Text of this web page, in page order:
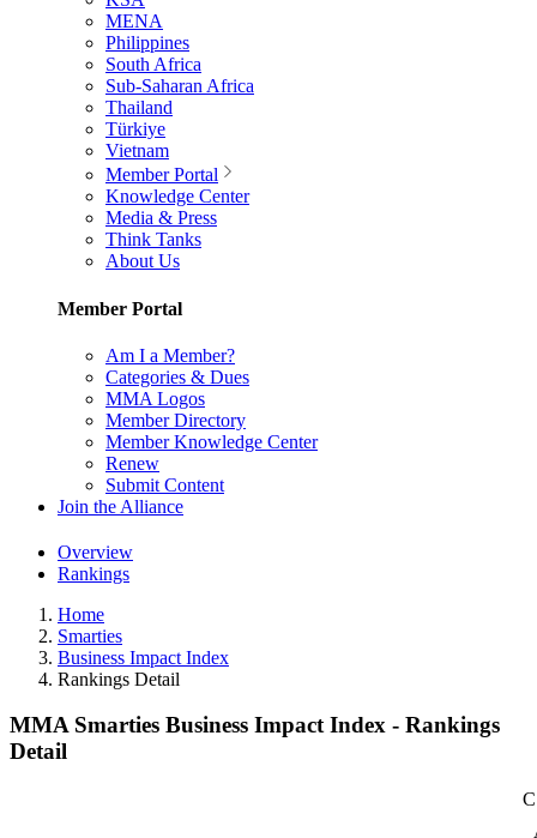
MENA
Philippines
South Africa
Sub-Saharan Africa
Thailand
Türkiye
Vietnam
Member Portal
Knowledge Center
Media & Press
Think Tanks
About Us
Member Portal
Am I a Member?
Categories & Dues
MMA Logos
Member Directory
Member Knowledge Center
Renew
Submit Content
Join the Alliance
Overview
Rankings
Home
Smarties
Business Impact Index
Rankings Detail
MMA Smarties Business Impact Index - Rankings
Detail